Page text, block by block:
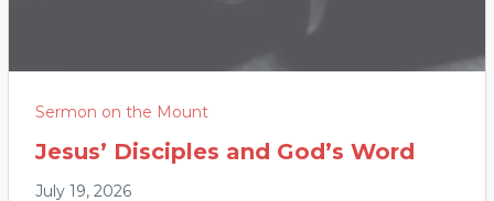
Sermon on the Mount
Jesus’ Disciples and God’s Word
July 19, 2026